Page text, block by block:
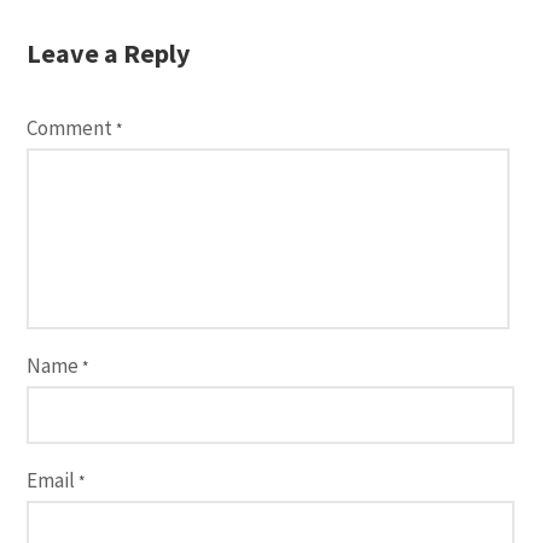
Leave a Reply
Comment *
Name *
Email *